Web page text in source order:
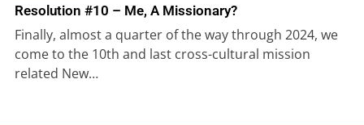
Resolution #10 – Me, A Missionary?
Finally, almost a quarter of the way through 2024, we
come to the 10th and last cross-cultural mission
related New…